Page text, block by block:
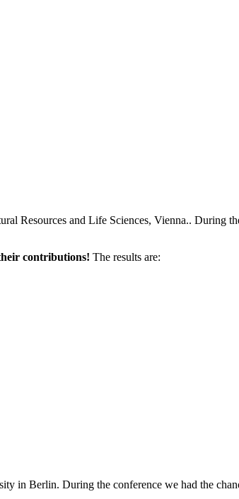
Resources and Life Sciences, Vienna.. During
contributions! The results are:
in Berlin. During the conference we had the